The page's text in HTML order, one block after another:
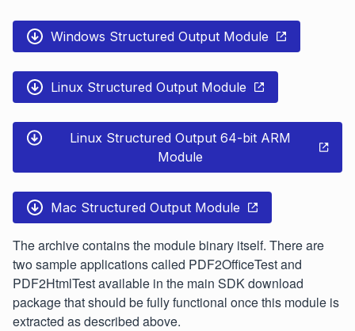
Windows Structured Output Module
Linux Structured Output Module
Linux Structured Output 64-bit ARM
Module
Mac Structured Output Module
The archive contains the module binary itself. There are
two sample applications called PDF2OfficeTest and
PDF2HtmlTest available in the main SDK download
package that should be fully functional once this module is
extracted as described above.